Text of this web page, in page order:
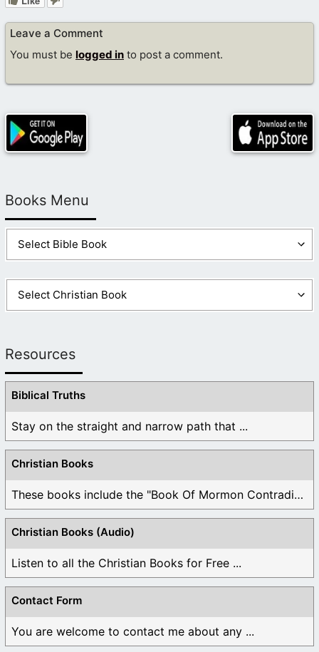
Leave a Comment
You must be logged in to post a comment.
Books Menu
Resources
Biblical Truths
Stay on the straight and narrow path that ...
Christian Books
These books include the "Book Of Mormon Contradictions", ...
Christian Books (Audio)
Listen to all the Christian Books for Free ...
Contact Form
You are welcome to contact me about any ...